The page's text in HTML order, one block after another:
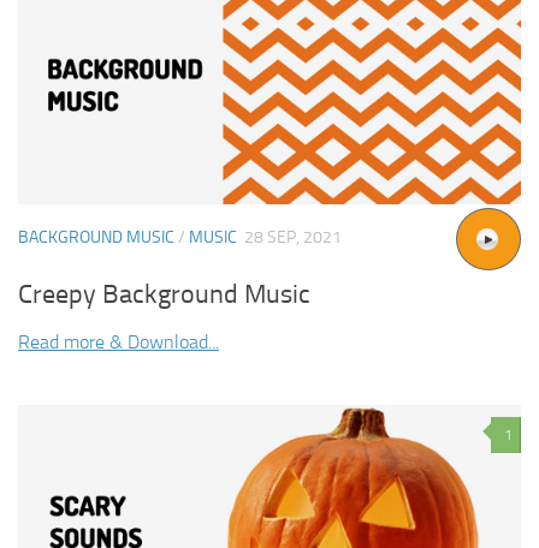
BACKGROUND MUSIC / MUSIC 28 SEP, 2021
Creepy Background Music
Read more & Download...
1